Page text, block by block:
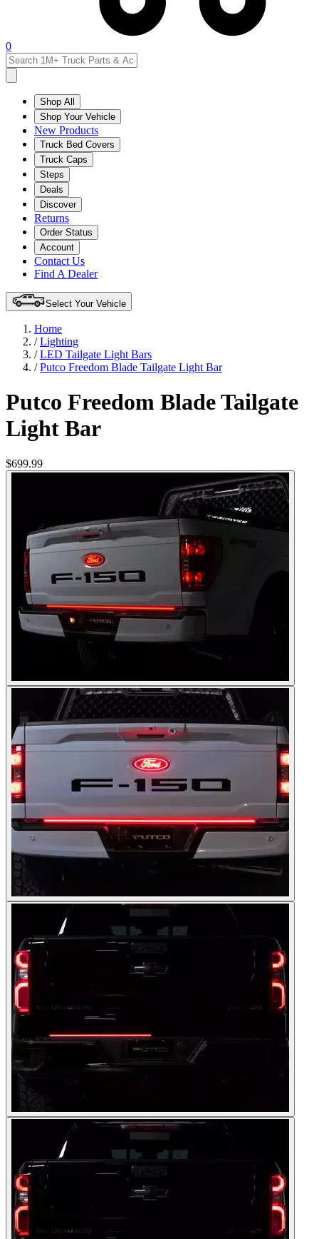
0
Shop All
Shop Your Vehicle
New Products
Truck Bed Covers
Truck Caps
Steps
Deals
Discover
Returns
Order Status
Account
Contact Us
Find A Dealer
Select Your Vehicle
Home
/Lighting
/LED Tailgate Light Bars
/Putco Freedom Blade Tailgate Light Bar
Putco Freedom Blade Tailgate
Light Bar
$699.99